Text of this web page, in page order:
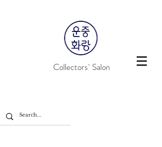
Collectors` Salon